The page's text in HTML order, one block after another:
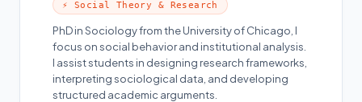
⚡ Social Theory & Research
PhD in Sociology from the University of Chicago, I
focus on social behavior and institutional analysis.
I assist students in designing research frameworks,
interpreting sociological data, and developing
structured academic arguments.